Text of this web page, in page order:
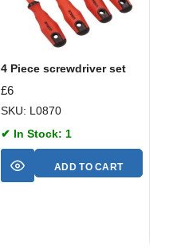
4 Piece screwdriver set
£6
SKU: L0870
✔ In Stock: 1
ADD TO CART